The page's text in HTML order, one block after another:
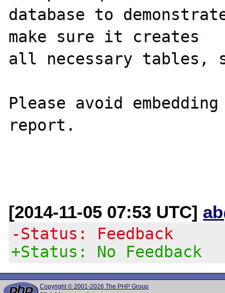
database to
make sure it creates
all necessary tables,
Please avoid
report.
[2014-11-05 07:53 UTC]
-Status: Feedback
+Status: No Feedback
Copyright © 2001-2026 The PHP Group